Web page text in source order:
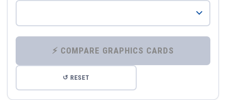
⚡ COMPARE GRAPHICS CARDS
↺ RESET